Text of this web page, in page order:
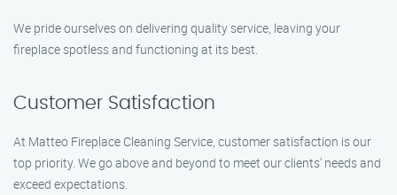
We pride ourselves on delivering quality service, leaving your
fireplace spotless and functioning at its best.
Customer Satisfaction
At Matteo Fireplace Cleaning Service, customer satisfaction is our
top priority. We go above and beyond to meet our clients’ needs and
exceed expectations.